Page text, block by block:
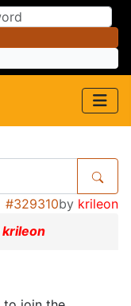
#329310by krileon
krileon